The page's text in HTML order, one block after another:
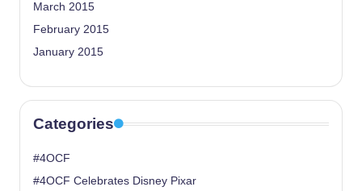
March 2015
February 2015
January 2015
Categories
#4OCF
#4OCF Celebrates Disney Pixar